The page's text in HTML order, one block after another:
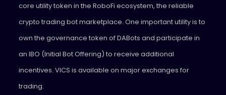
core utility token in the RoboFi ecosystem, the reliable
crypto trading bot marketplace. One important utility is to
own the governance token of DABots and participate in
an IBO (Initial Bot Offering) to receive additional
incentives. VICS is available on major exchanges for
trading.